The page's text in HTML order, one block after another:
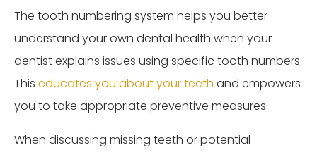
The tooth numbering system helps you better
understand your own dental health when your
dentist explains issues using specific tooth numbers.
This educates you about your teeth and empowers
you to take appropriate preventive measures.
When discussing missing teeth or potential